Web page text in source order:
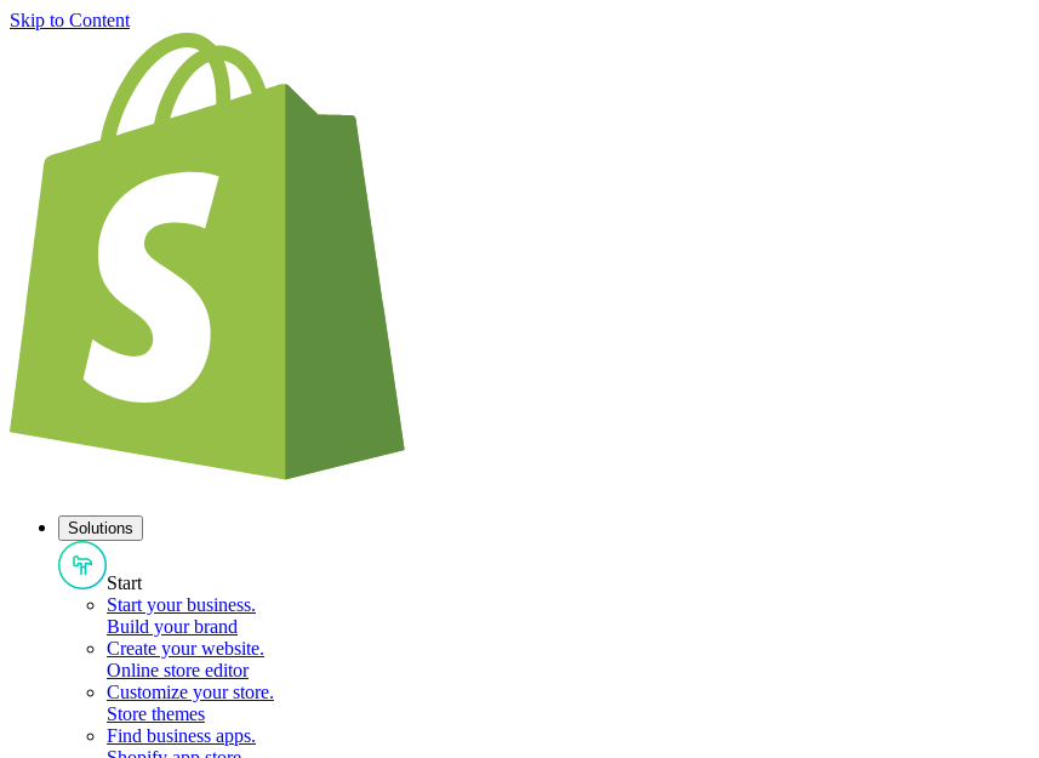
Skip to Content
Solutions
Start
Start your business.
Build your brand
Create your website.
Online store editor
Customize your store.
Store themes
Find business apps.